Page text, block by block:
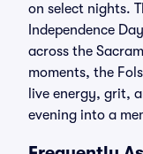
on select nights.
Independence
across the
moments, the
live energy, grit,
evening into a